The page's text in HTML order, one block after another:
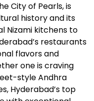
City of Pearls, is
history and its
Nizami kitchens to
restaurants
flavors and
one is craving
style Andhra
Hyderabad’s top